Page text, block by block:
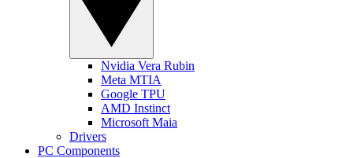
Nvidia Vera Rubin
Meta MTIA
Google TPU
AMD Instinct
Microsoft Maia
Drivers
PC Components